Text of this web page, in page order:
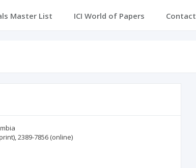
Master List ICI World of Papers Contact
,2389-7856 (online)